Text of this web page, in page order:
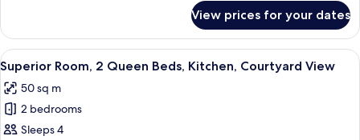
Room,
Queen
Beds,
Kitchen
View prices for your dates
View
all
photos
for
Superior
A hotel room with a bed, a
10
Superior Room, 2 Queen Beds, Kitchen, Courtyard View
50 sq m
2 bedrooms
Sleeps 4